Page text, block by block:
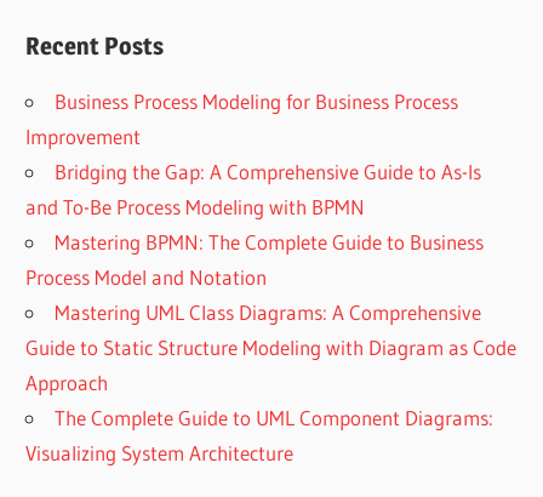
Recent Posts
Business Process Modeling for Business Process
Improvement
Bridging the Gap: A Comprehensive Guide to As-Is
and To-Be Process Modeling with BPMN
Mastering BPMN: The Complete Guide to Business
Process Model and Notation
Mastering UML Class Diagrams: A Comprehensive
Guide to Static Structure Modeling with Diagram as Code
Approach
The Complete Guide to UML Component Diagrams:
Visualizing System Architecture